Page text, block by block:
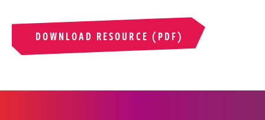
DOWNLOAD RESOURCE (PDF)